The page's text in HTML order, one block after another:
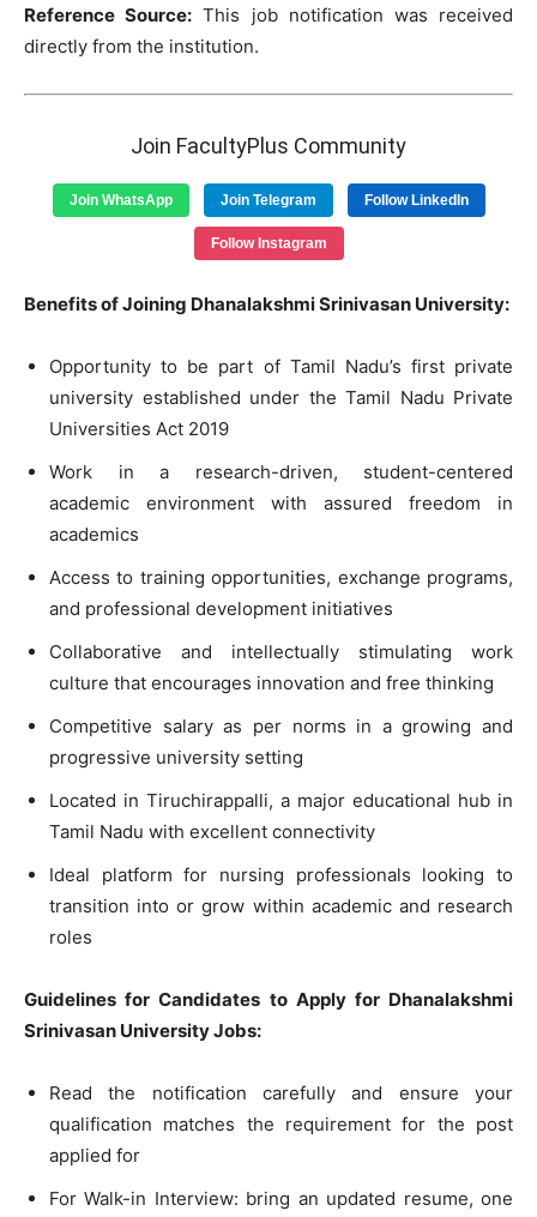
Reference Source: This job notification was received
directly from the institution.
Join FacultyPlus Community
Join WhatsApp Join Telegram Follow LinkedIn
Follow Instagram
Benefits of Joining Dhanalakshmi Srinivasan University:
Opportunity to be part of Tamil Nadu’s first private
university established under the Tamil Nadu Private
Universities Act 2019
Work in a research-driven, student-centered
academic environment with assured freedom in
academics
Access to training opportunities, exchange programs,
and professional development initiatives
Collaborative and intellectually stimulating work
culture that encourages innovation and free thinking
Competitive salary as per norms in a growing and
progressive university setting
Located in Tiruchirappalli, a major educational hub in
Tamil Nadu with excellent connectivity
Ideal platform for nursing professionals looking to
transition into or grow within academic and research
roles
Guidelines for Candidates to Apply for Dhanalakshmi
Srinivasan University Jobs:
Read the notification carefully and ensure your
qualification matches the requirement for the post
applied for
For Walk-in Interview: bring an updated resume, one